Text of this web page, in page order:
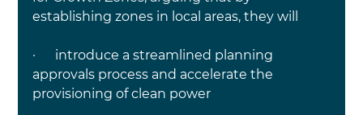
establishing zones in local areas, they will
·
introduce a streamlined planning
approvals process and accelerate the
provisioning of clean power